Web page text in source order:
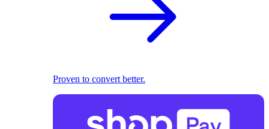
Proven to convert better.